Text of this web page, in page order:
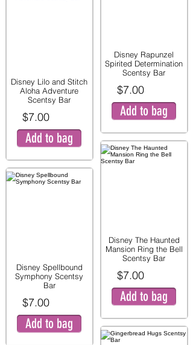
Disney Lilo and Stitch
Aloha Adventure
Scentsy Bar
$7.00
Add to bag
Disney Spellbound
Symphony Scentsy
Bar
$7.00
Add to bag
Disney Rapunzel
Spirited Determination
Scentsy Bar
$7.00
Add to bag
Disney The Haunted
Mansion Ring the Bell
Scentsy Bar
$7.00
Add to bag